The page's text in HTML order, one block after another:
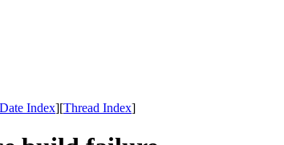
Date Index][Thread Index]